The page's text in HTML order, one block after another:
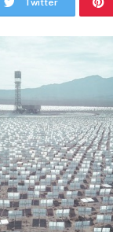
Twitter